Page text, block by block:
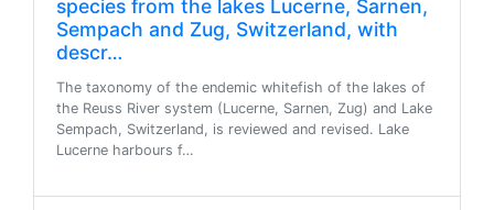
species from the lakes Lucerne, Sarnen,
Sempach and Zug, Switzerland, with
descr…
The taxonomy of the endemic whitefish of the lakes of
the Reuss River system (Lucerne, Sarnen, Zug) and Lake
Sempach, Switzerland, is reviewed and revised. Lake
Lucerne harbours f…